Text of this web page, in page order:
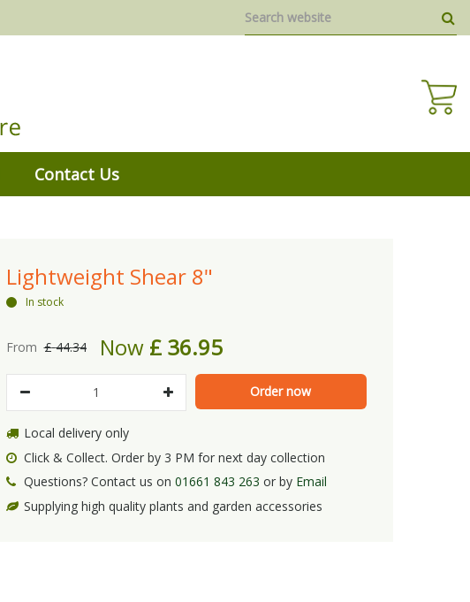
Contact Us
Lightweight Shear 8"
In stock
From £ 44.34 Now £ 36.95
Local delivery only
Click & Collect. Order by 3 PM for next day collection
Questions? Contact us on 01661 843 263 or by Email
Supplying high quality plants and garden accessories